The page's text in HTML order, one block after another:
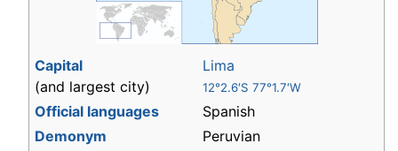
Capital
(and largest city)
Lima
12°2.6′S 77°1.7′W
Official languages
Spanish
Demonym
Peruvian